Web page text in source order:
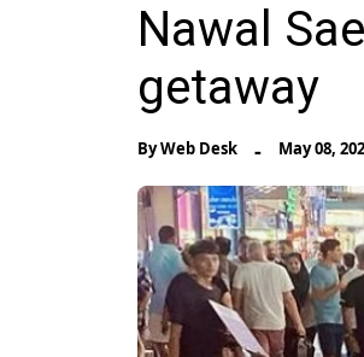
Nawal
getaway
ByWeb Desk - May 08,